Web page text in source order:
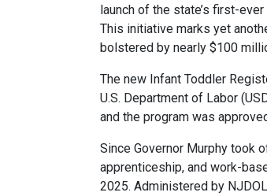
launch of the state’s first-
This initiative marks yet
bolstered by nearly $100
The new Infant Toddler
U.S. Department of Labor
and the program was
Since Governor Murphy took
apprenticeship, and work-
2025. Administered by